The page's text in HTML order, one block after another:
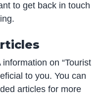
to get back in touch
on “Tourist
to you. You can
articles for more